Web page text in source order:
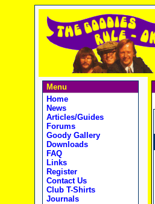
Menu
Home
News
Articles/Guides
Forums
Goody Gallery
Downloads
FAQ
Links
Register
Contact Us
Club T-Shirts
Journals